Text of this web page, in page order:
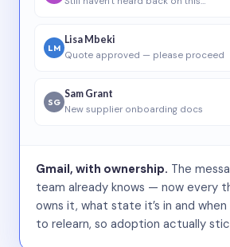
LM
Lisa Mbeki
Quote approved — please proceed
SG
Sam Grant
New supplier onboarding docs
Gmail, with ownership. The
team already knows — now every
owns it, what state it’s in and when
to relearn, so adoption actually